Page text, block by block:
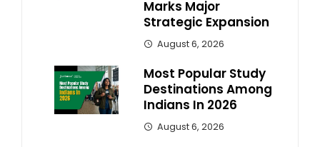
Marks Major
Strategic Expansion
August 6, 2026
Most Popular Study
Destinations Among
Indians In 2026
August 6, 2026